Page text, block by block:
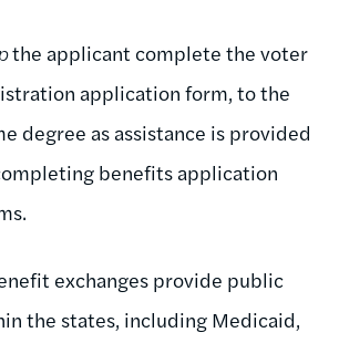
the applicant complete the voter
application form, to the
degree as assistance is provided
benefits application
exchanges provide public
the states, including Medicaid,